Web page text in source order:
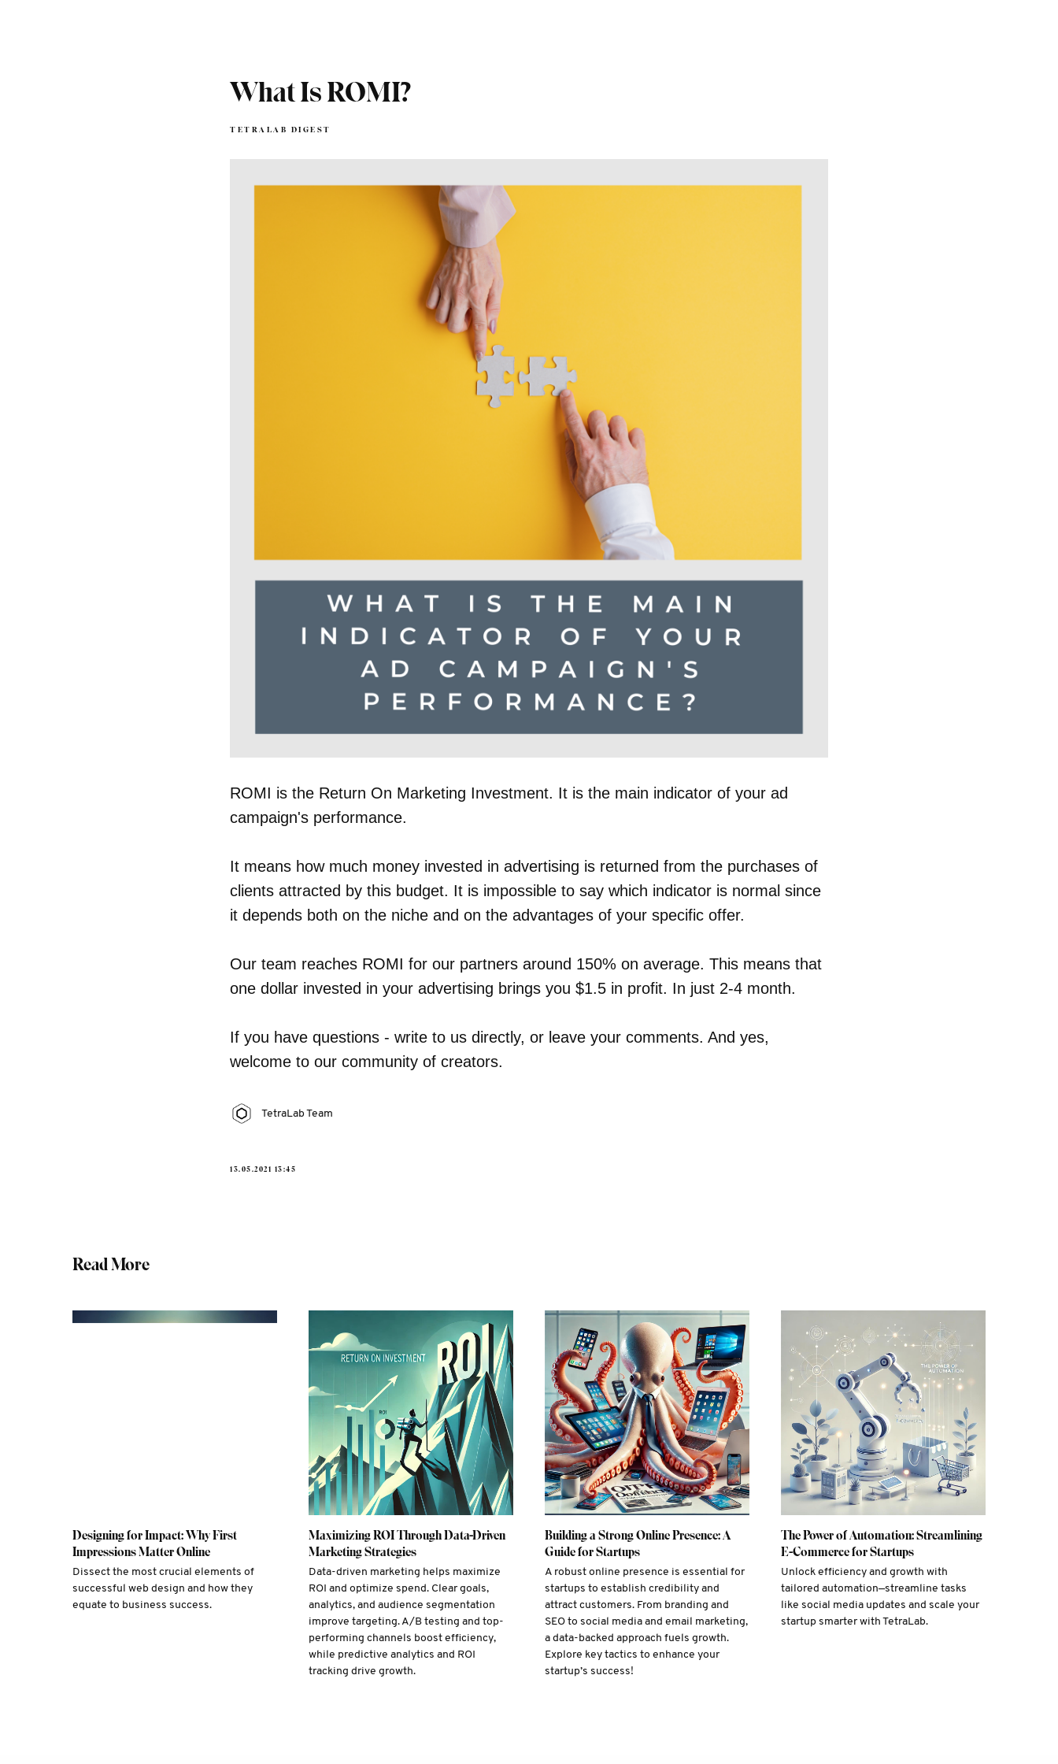
What Is ROMI?
TETRALAB DIGEST
ROMI is the Return On Marketing Investment. It is the main indicator of your ad
campaign's performance.
It means how much money invested in advertising is returned from the purchases of
clients attracted by this budget. It is impossible to say which indicator is normal since
it depends both on the niche and on the advantages of your specific offer.
Our team reaches ROMI for our partners around 150% on average. This means that
one dollar invested in your advertising brings you $1.5 in profit. In just 2-4 month.
If you have questions - write to us directly, or leave your comments. And yes,
welcome to our community of creators.
TetraLab Team
13.05.2021 13:45
Read More
Designing for Impact: Why First
Impressions Matter Online
Dissect the most crucial elements of
successful web design and how they
equate to business success.
Maximizing ROI Through Data-Driven
Marketing Strategies
Data-driven marketing helps maximize
ROI and optimize spend. Clear goals,
analytics, and audience segmentation
improve targeting. A/B testing and top-
performing channels boost efficiency,
while predictive analytics and ROI
tracking drive growth.
Building a Strong Online Presence: A
Guide for Startups
A robust online presence is essential for
startups to establish credibility and
attract customers. From branding and
SEO to social media and email marketing,
a data-backed approach fuels growth.
Explore key tactics to enhance your
startup’s success!
The Power of Automation: Streamlining
E-Commerce for Startups
Unlock efficiency and growth with
tailored automation—streamline tasks
like social media updates and scale your
startup smarter with TetraLab.